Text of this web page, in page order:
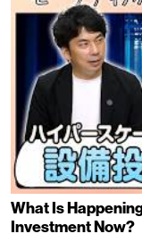
What Is
Investment Now?